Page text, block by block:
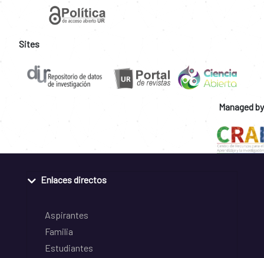
Sites
Managed by
Enlaces directos
Aspirantes
Familia
Estudiantes